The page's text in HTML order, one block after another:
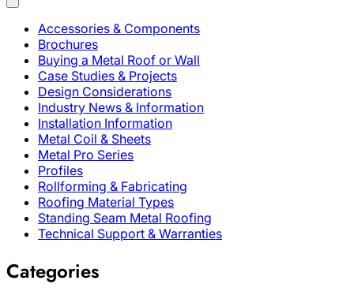
Accessories & Components
Brochures
Buying a Metal Roof or Wall
Case Studies & Projects
Design Considerations
Industry News & Information
Installation Information
Metal Coil & Sheets
Metal Pro Series
Profiles
Rollforming & Fabricating
Roofing Material Types
Standing Seam Metal Roofing
Technical Support & Warranties
Categories